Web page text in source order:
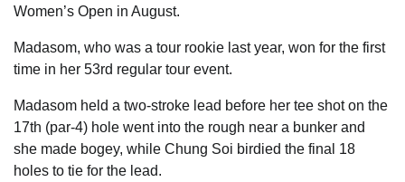
Women’s Open in August.
Madasom, who was a tour rookie last year, won for the first
time in her 53rd regular tour event.
Madasom held a two-stroke lead before her tee shot on the
17th (par-4) hole went into the rough near a bunker and
she made bogey, while Chung Soi birdied the final 18
holes to tie for the lead.